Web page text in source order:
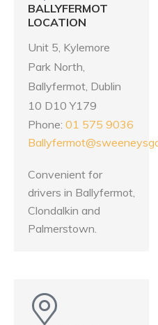
BALLYFERMOT
LOCATION
Unit 5, Kylemore
Park North,
Ballyfermot, Dublin
10 D10 Y179
Phone: 01 575 9036
Convenient for
drivers in Ballyfermot,
Clondalkin and
Palmerstown.